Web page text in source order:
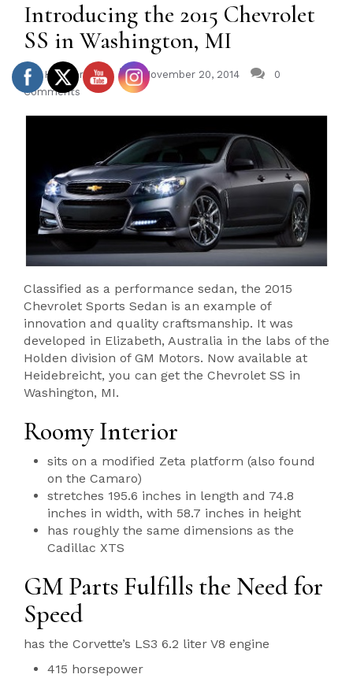
Introducing the 2015 Chevrolet
SS in Washington, MI
Heidebreicht November 20, 2014
0
Comments
Classified as a performance sedan, the 2015
Chevrolet Sports Sedan is an example of
innovation and quality craftsmanship. It was
developed in Elizabeth, Australia in the labs of the
Holden division of GM Motors. Now available at
Heidebreicht, you can get the Chevrolet SS in
Washington, MI.
Roomy Interior
sits on a modified Zeta platform (also found
on the Camaro)
stretches 195.6 inches in length and 74.8
inches in width, with 58.7 inches in height
has roughly the same dimensions as the
Cadillac XTS
GM Parts Fulfills the Need for
Speed
has the Corvette’s LS3 6.2 liter V8 engine
415 horsepower